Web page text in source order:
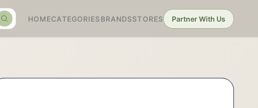
SearchHOMECATEGORIES BRANDSSTORES Partner With Us